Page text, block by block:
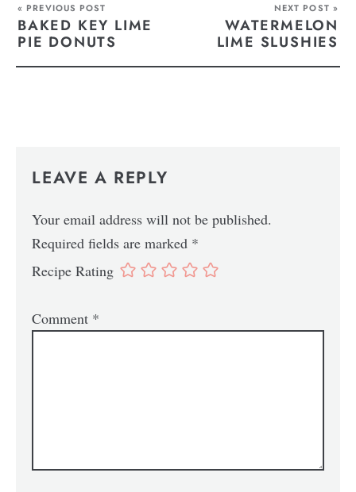
« PREVIOUS POST
BAKED KEY LIME
PIE DONUTS
NEXT POST »
WATERMELON
LIME SLUSHIES
LEAVE A REPLY
Your email address will not be published.
Required fields are marked *
Recipe Rating
Comment *